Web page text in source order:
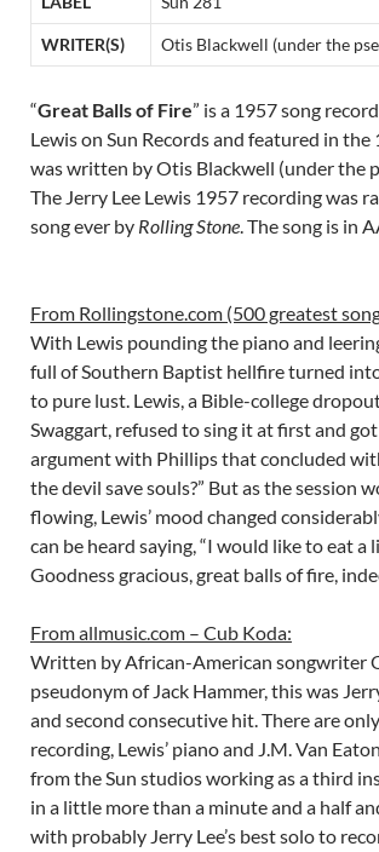
WRITER(S) Otis Blackwell (under the
“Great Balls of Fire” is a 1957 song
Lewis on Sun Records and featured in the
was written by Otis Blackwell (under the
The Jerry Lee Lewis 1957 recording was
song ever by Rolling Stone. The song is in
From Rollingstone.com (500 greatest
With Lewis pounding the piano and
full of Southern Baptist hellfire turned
to pure lust. Lewis, a Bible-college
Swaggart, refused to sing it at first and
argument with Phillips that concluded
the devil save souls?” But as the session
flowing, Lewis’ mood changed
can be heard saying, “I would like to eat a
Goodness gracious, great balls of fire,
From allmusic.com – Cub Koda:
Written by African-American songwriter
pseudonym of Jack Hammer, this was
and second consecutive hit. There are
recording, Lewis’ piano and J.M. Van
from the Sun studios working as a third
in a little more than a minute and a half
with probably Jerry Lee’s best solo to